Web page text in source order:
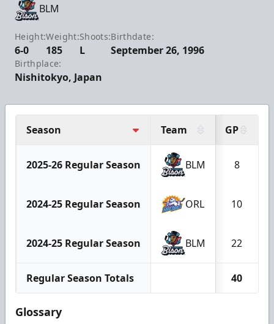
BLM
Height:
6-0
Weight:
185
Shoots:
L
Birthdate:
September 26, 1996
Birthplace:
Nishitokyo, Japan
Season Team GP
2025-26 Regular Season BLM 8
2024-25 Regular Season ORL 10
2024-25 Regular Season BLM 22
Regular Season Totals 40
Glossary